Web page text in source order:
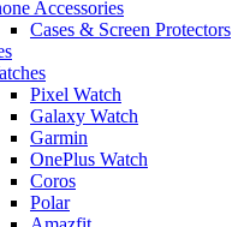
Accessories
Cases & Screen Protectors
Pixel Watch
Galaxy Watch
Garmin
OnePlus Watch
Coros
Polar